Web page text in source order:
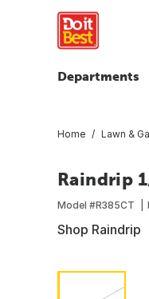
Departments
Home Lawn &
Raindrip
Model #R385CT
Shop Raindrip